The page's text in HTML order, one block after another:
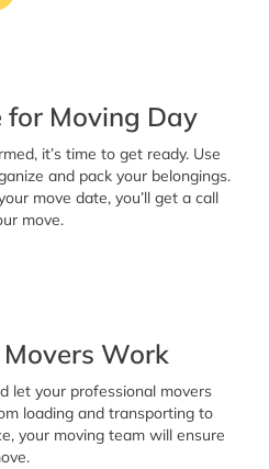
for Moving Day
it’s time to get ready. Use
and pack your belongings.
move date, you’ll get a call
move.
Work
let your professional movers
loading and transporting to
your moving team will ensure